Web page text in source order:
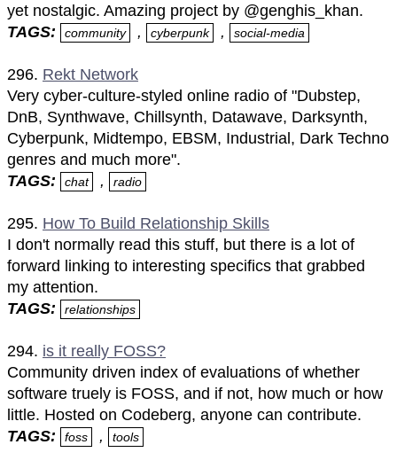
yet nostalgic. Amazing project by @genghis_khan.
TAGS:
community , cyberpunk , social-media
296. Rekt Network
Very cyber-culture-styled online radio of "Dubstep,
DnB, Synthwave, Chillsynth, Datawave, Darksynth,
Cyberpunk, Midtempo, EBSM, Industrial, Dark Techno
genres and much more".
TAGS:
chat , radio
295. How To Build Relationship Skills
I don't normally read this stuff, but there is a lot of
forward linking to interesting specifics that grabbed
my attention.
TAGS:
relationships
294. is it really FOSS?
Community driven index of evaluations of whether
software truely is FOSS, and if not, how much or how
little. Hosted on Codeberg, anyone can contribute.
TAGS:
foss , tools